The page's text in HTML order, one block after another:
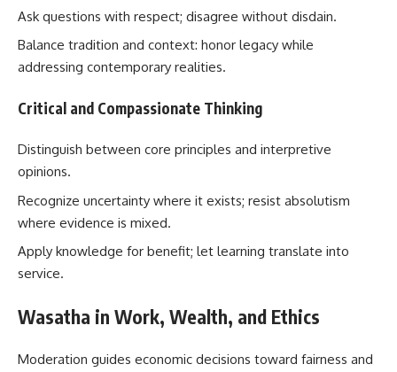
Ask questions with respect; disagree without disdain.
Balance tradition and context: honor legacy while
addressing contemporary realities.
Critical and Compassionate Thinking
Distinguish between core principles and interpretive
opinions.
Recognize uncertainty where it exists; resist absolutism
where evidence is mixed.
Apply knowledge for benefit; let learning translate into
service.
Wasatha in Work, Wealth, and Ethics
Moderation guides economic decisions toward fairness and